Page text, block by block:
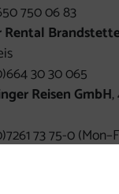
750 06 83
Rental
30 30 065
Reisen GmbH,
73 75-0
,